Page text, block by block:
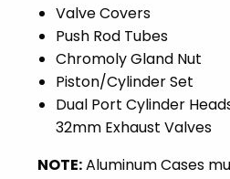
Valve Covers
Push Rod Tubes
Chromoly Gland Nut
Piston/Cylinder Set
Dual Port Cylinder
32mm Exhaust Valves
NOTE:Aluminum Cases